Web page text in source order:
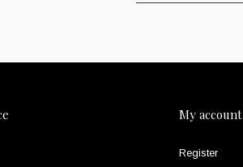
My account
Register